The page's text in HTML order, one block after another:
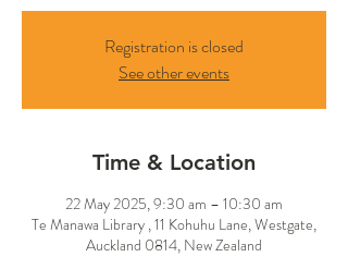
Registration is closed
See other events
Time & Location
22 May 2025, 9:30 am – 10:30 am
Te Manawa Library , 11 Kohuhu Lane, Westgate,
Auckland 0814, New Zealand